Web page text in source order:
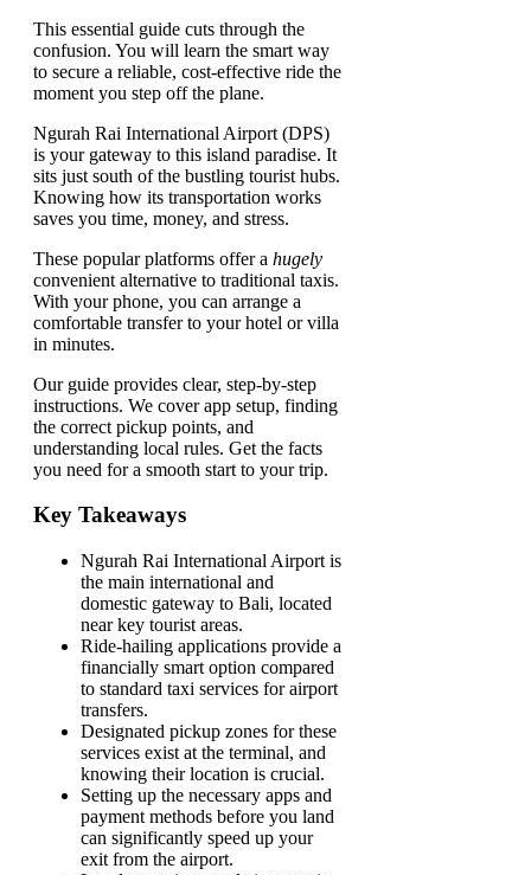
This essential guide cuts through the
confusion. You will learn the smart way
to secure a reliable, cost-effective ride the
moment you step off the plane.
Ngurah Rai International Airport (DPS)
is your gateway to this island paradise. It
sits just south of the bustling tourist hubs.
Knowing how its transportation works
saves you time, money, and stress.
These popular platforms offer a hugely
convenient alternative to traditional taxis.
With your phone, you can arrange a
comfortable transfer to your hotel or villa
in minutes.
Our guide provides clear, step-by-step
instructions. We cover app setup, finding
the correct pickup points, and
understanding local rules. Get the facts
you need for a smooth start to your trip.
Key Takeaways
Ngurah Rai International Airport is
the main international and
domestic gateway to Bali, located
near key tourist areas.
Ride-hailing applications provide a
financially smart option compared
to standard taxi services for airport
transfers.
Designated pickup zones for these
services exist at the terminal, and
knowing their location is crucial.
Setting up the necessary apps and
payment methods before you land
can significantly speed up your
exit from the airport.